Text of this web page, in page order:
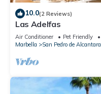
10.0(2 Reviews)
Las Adelfas
Air Conditioner Pet Friendly
Marbella
San Pedro de Alcantara